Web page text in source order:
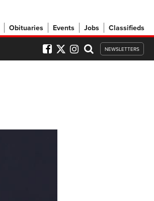
Obituaries Events Jobs Classifieds
NEWSLETTERS